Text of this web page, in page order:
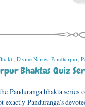
, Divine Names, Pandharpur,
Bhaktas Quiz
Panduranga bhakta series
exactly Panduranga’s